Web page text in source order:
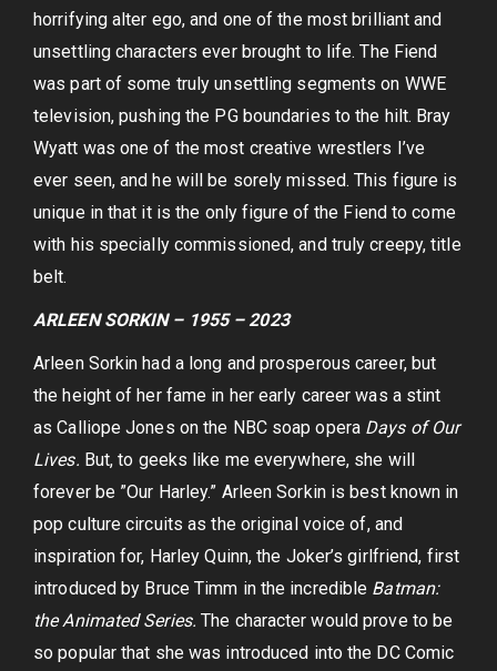
horrifying alter ego, and one of the most brilliant and
unsettling characters ever brought to life. The Fiend
was part of some truly unsettling segments on WWE
television, pushing the PG boundaries to the hilt. Bray
Wyatt was one of the most creative wrestlers I’ve
ever seen, and he will be sorely missed. This figure is
unique in that it is the only figure of the Fiend to come
with his specially commissioned, and truly creepy, title
belt.
ARLEEN SORKIN – 1955 – 2023
Arleen Sorkin had a long and prosperous career, but
the height of her fame in her early career was a stint
as Calliope Jones on the NBC soap opera Days of Our
Lives. But, to geeks like me everywhere, she will
forever be ”Our Harley.” Arleen Sorkin is best known in
pop culture circuits as the original voice of, and
inspiration for, Harley Quinn, the Joker’s girlfriend, first
introduced by Bruce Timm in the incredible Batman:
the Animated Series. The character would prove to be
so popular that she was introduced into the DC Comic